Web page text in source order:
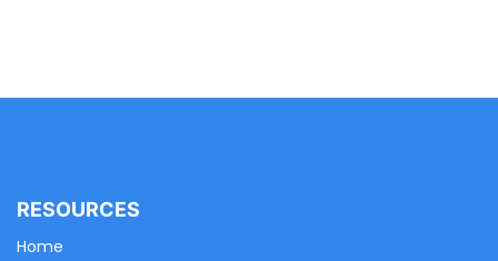
RESOURCES
Home